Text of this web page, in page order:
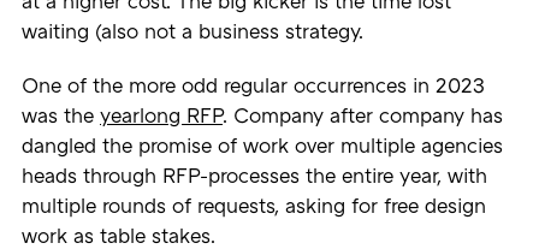
waiting (also not a business strategy.
One of the more odd regular occurrences in 2023
was the yearlong RFP. Company after company has
dangled the promise of work over multiple agencies
heads through RFP-processes the entire year, with
multiple rounds of requests, asking for free design
work as table stakes.